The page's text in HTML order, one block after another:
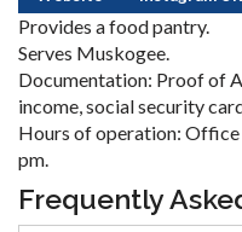
Provides a food pantry.
Serves Muskogee.
Documentation: Proof of
income, social security
Hours of operation:
pm.
Frequently